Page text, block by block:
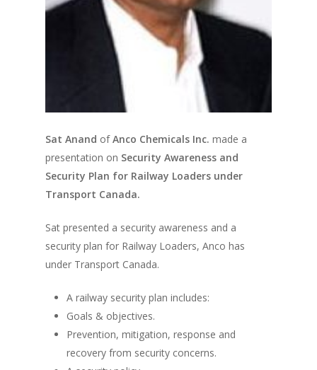
Sat Anand ofAnco Chemicals Inc. made a
presentation on Security Awareness and
Security Plan for Railway Loaders under
Transport Canada.
Sat presented a security awareness and a
security plan for Railway Loaders, Anco has
under Transport Canada.
A railway security plan includes:
Goals & objectives.
Prevention, mitigation, response and
recovery from security concerns.